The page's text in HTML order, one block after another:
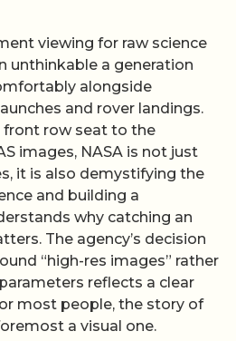
viewing for raw science
unthinkable a generation
alongside
and rover landings.
front row seat to the
images, NASA is not just
it is also demystifying the
and building a
why catching an
The agency’s decision
“high-res images” rather
reflects a clear
most people, the story of
a visual one.